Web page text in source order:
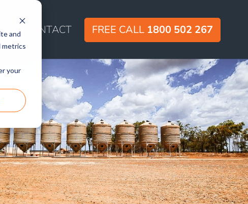
and
metrics
your
CONTACT FREE CALL 1800 502 267